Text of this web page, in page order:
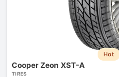
Hot
Cooper Zeon XST-A
TIRES